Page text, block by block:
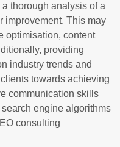
thorough analysis of a
improvement. This may
optimisation, content
providing
industry trends and
towards achieving
communication skills
engine algorithms
consulting